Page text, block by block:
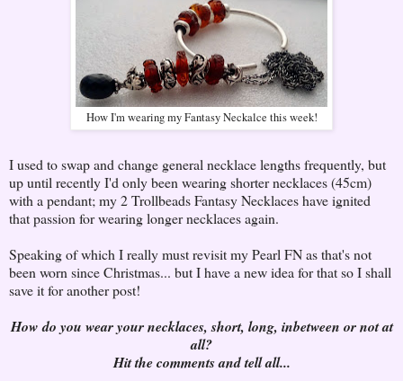
How I'm wearing my Fantasy Neckalce this week!
I used to swap and change general necklace lengths frequently, but
up until recently I'd only been wearing shorter necklaces (45cm)
with a pendant; my 2 Trollbeads Fantasy Necklaces have ignited
that passion for wearing longer necklaces again.
Speaking of which I really must revisit my Pearl FN as that's not
been worn since Christmas... but I have a new idea for that so I shall
save it for another post!
How do you wear your necklaces, short, long, inbetween or not at
all?
Hit the comments and tell all...